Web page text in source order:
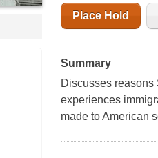
Place Hold
Summary
Discusses reasons
experiences
made to American